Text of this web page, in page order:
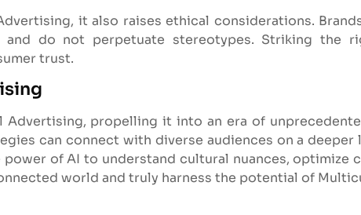
it also raises ethical considerations.
do not perpetuate stereotypes. Striking the
trust.
propelling it into an era of
can connect with diverse audiences on a
of AI to understand cultural nuances, optimize
world and truly harness the potential of